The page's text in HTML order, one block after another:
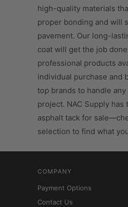
high-quality materials
proper bonding and will
pavement. Our long-
coat will get the job
professional products
individual purchase and
top brands to handle
project. NAC Supply has
asphalt tack for
selection to find what
COMPANY
Payment Options
Contact Us